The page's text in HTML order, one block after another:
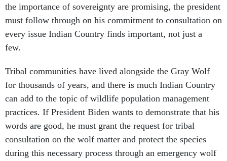
the importance of sovereignty are promising, the president
must follow through on his commitment to consultation on
every issue Indian Country finds important, not just a
few.
Tribal communities have lived alongside the Gray Wolf
for thousands of years, and there is much Indian Country
can add to the topic of wildlife population management
practices. If President Biden wants to demonstrate that his
words are good, he must grant the request for tribal
consultation on the wolf matter and protect the species
during this necessary process through an emergency wolf